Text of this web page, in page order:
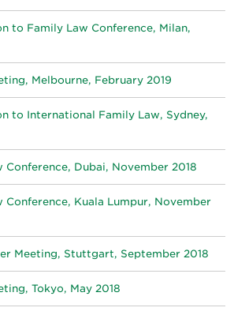
to Family Law Conference, Milan,
Melbourne, February 2019
to International Family Law, Sydney,
Conference, Dubai, November 2018
Conference, Kuala Lumpur, November
Meeting, Stuttgart, September 2018
Tokyo, May 2018